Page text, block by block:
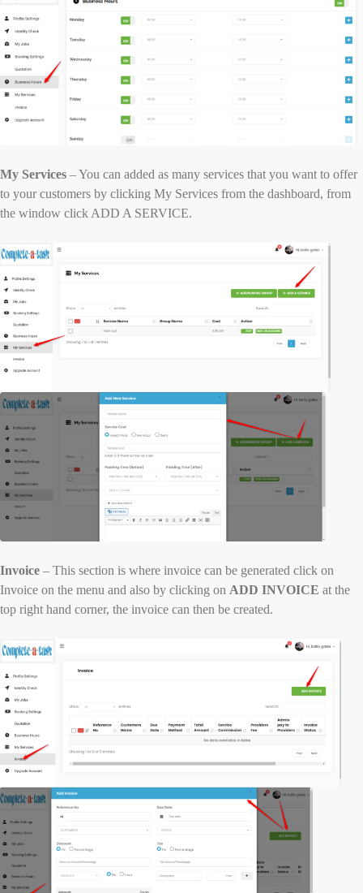
My Services – You can added as many services that you want to offer
to your customers by clicking My Services from the dashboard, from
the window click ADD A SERVICE.
Invoice – This section is where invoice can be generated click on
Invoice on the menu and also by clicking on ADD INVOICE at the
top right hand corner, the invoice can then be created.